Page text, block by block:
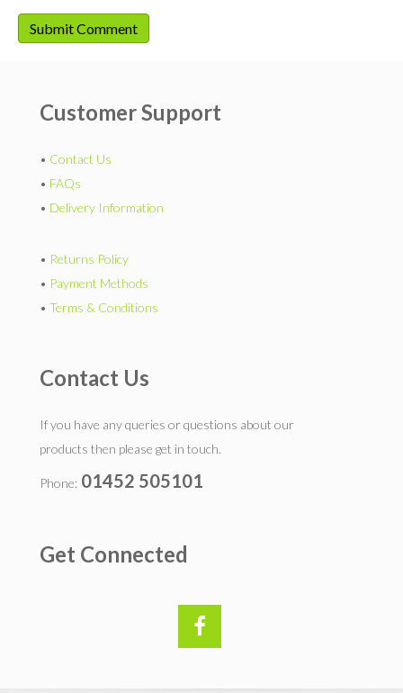
Customer Support
• Contact Us
• FAQs
• Delivery Information
• Returns Policy
• Payment Methods
• Terms & Conditions
Contact Us
If you have any queries or questions about our
products then please get in touch.
Phone: 01452 505101
Get Connected